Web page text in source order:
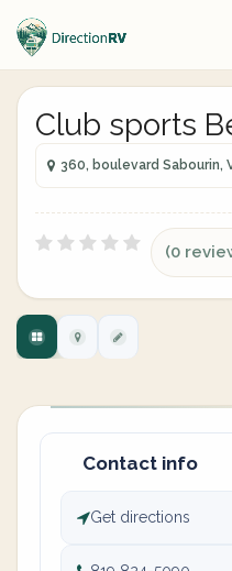
Club sports
360, boulevard Sabourin,
(0
Contact info
Get directions